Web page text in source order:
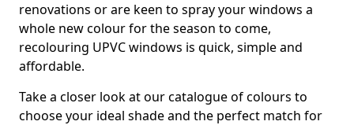
renovations or are keen to spray your windows a
whole new colour for the season to come,
recolouring UPVC windows is quick, simple and
affordable.
Take a closer look at our catalogue of colours to
choose your ideal shade and the perfect match for